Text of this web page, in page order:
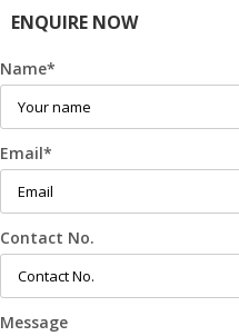
ENQUIRE NOW
Name*
Email*
Contact No.
Message